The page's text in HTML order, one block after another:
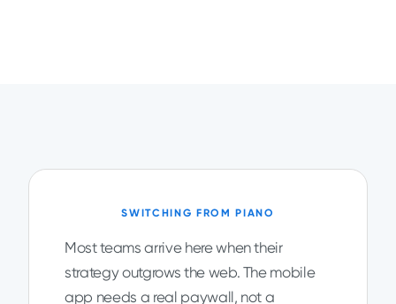
SWITCHING FROM PIANO
Most teams arrive here when their
strategy outgrows the web. The mobile
app needs a real paywall, not a